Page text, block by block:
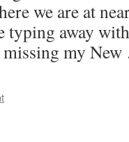
we are at
typing away
missing my